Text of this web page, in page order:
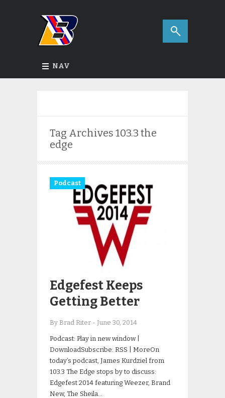
NAV
Tag Archives 103.3 the
edge
Podcast
Edgefest Keeps
Getting Better
By Brad Riter - June 30, 2014
Podcast: Play in new window |
DownloadSubscribe: RSS | MoreOn
today’s podcast, James Kurdziel from
103.3 The Edge stops by to discuss:
Edgefest 2014 featuring Weezer, Brand
New, The Sheila…